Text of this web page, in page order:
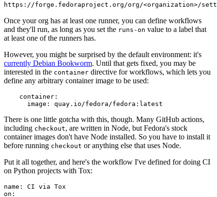
https://forge.fedoraproject.org/org/<organization>/
Once your org has at least one runner, you can define workflows
and they'll run, as long as you set the runs-on value to a label that
at least one of the runners has.
However, you might be surprised by the default environment: it's
currently Debian Bookworm. Until that gets fixed, you may be
interested in the container directive for workflows, which lets you
define any arbitrary container image to be used:
container :
image : quay.io/fedora/fedora:latest
There is one little gotcha with this, though. Many GitHub actions,
including checkout, are written in Node, but Fedora's stock
container images don't have Node installed. So you have to install it
before running checkout or anything else that uses Node.
Put it all together, and here's the workflow I've defined for doing CI
on Python projects with Tox:
name :
CI via Tox
on :